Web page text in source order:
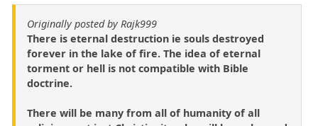
Originally posted by Rajk999
There is eternal destruction ie souls destroyed
forever in the lake of fire. The idea of eternal
torment or hell is not compatible with Bible
doctrine.
There will be many from all of humanity of all